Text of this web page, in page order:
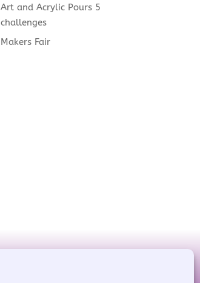
Art and Acrylic Pours 5
challenges
Makers Fair